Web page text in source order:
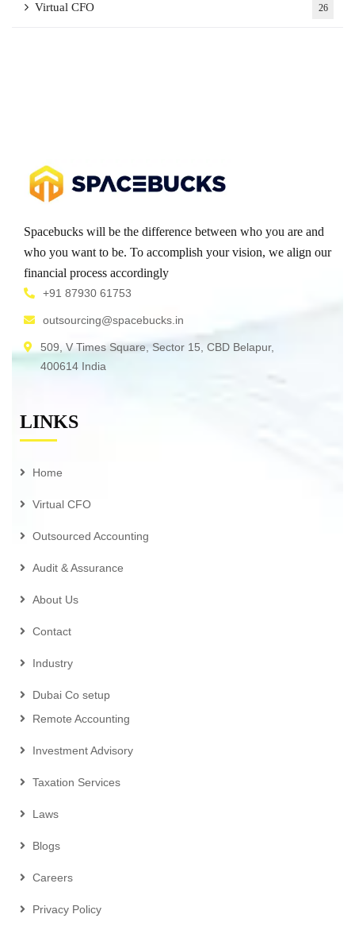
Virtual CFO 26
Spacebucks will be the difference between who you are and
who you want to be. To accomplish your vision, we align our
financial process accordingly
+91 87930 61753
outsourcing@spacebucks.in
509, V Times Square, Sector 15, CBD Belapur,
400614 India
LINKS
Home
Virtual CFO
Outsourced Accounting
Audit & Assurance
About Us
Contact
Industry
Dubai Co setup
Remote Accounting
Investment Advisory
Taxation Services
Laws
Blogs
Careers
Privacy Policy